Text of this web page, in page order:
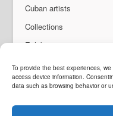
To provide the best experiences,
access device information.
data such as browsing behavior or
Cuban artists
Collections
Exhibitions & events
About Us
Contact